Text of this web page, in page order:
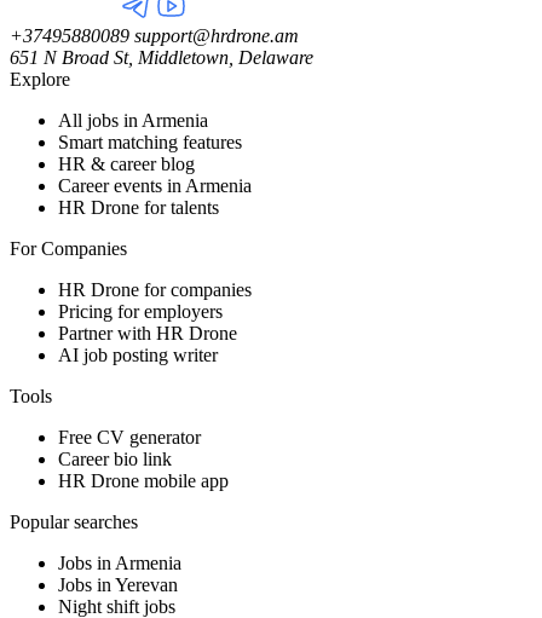
+37495880089 support@hrdrone.am
651 N Broad St, Middletown, Delaware
Explore
All jobs in Armenia
Smart matching features
HR & career blog
Career events in Armenia
HR Drone for talents
For Companies
HR Drone for companies
Pricing for employers
Partner with HR Drone
AI job posting writer
Tools
Free CV generator
Career bio link
HR Drone mobile app
Popular searches
Jobs in Armenia
Jobs in Yerevan
Night shift jobs